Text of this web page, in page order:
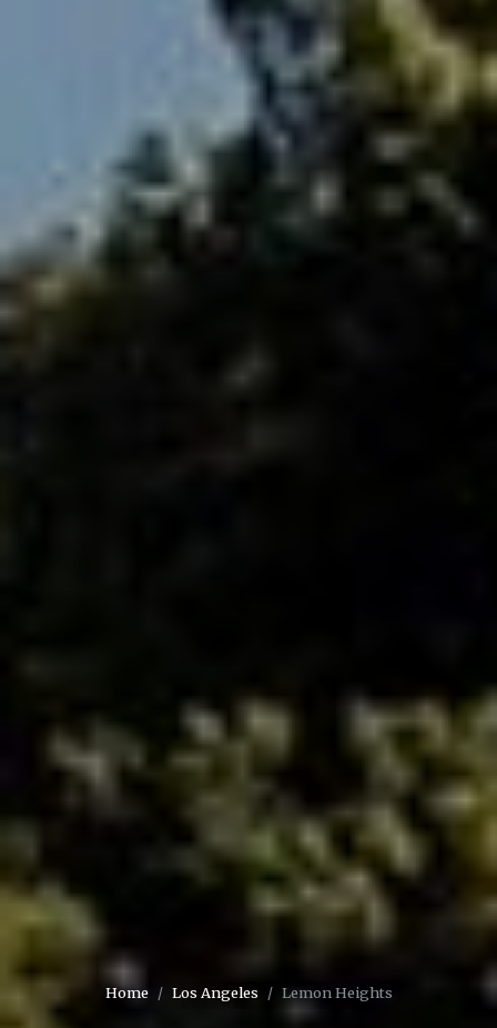
Home Los Angeles Lemon Heights